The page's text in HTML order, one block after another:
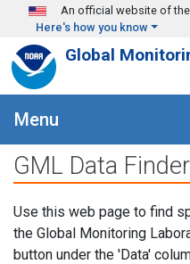
Skip to main content
An official website of
Here's how you know
Global
Menu
GML Data Finder
Use this web page to find
the Global Monitoring
button under the 'Data'